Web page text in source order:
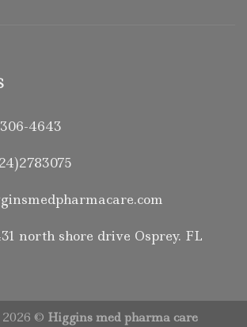
4643
north shore drive Osprey. FL
© Higgins med pharma care